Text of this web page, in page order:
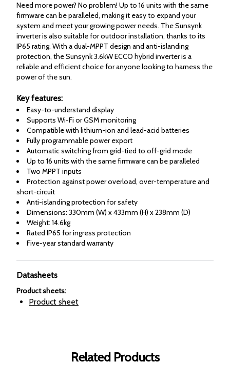
Need more power? No problem! Up to 16 units with the same
firmware can be paralleled, making it easy to expand your
system and meet your growing power needs. The Sunsynk
inverter is also suitable for outdoor installation, thanks to its
IP65 rating. With a dual-MPPT design and anti-islanding
protection, the Sunsynk 3.6kW ECCO hybrid inverter is a
reliable and efficient choice for anyone looking to harness the
power of the sun.
Key features:
Easy-to-understand display
Supports Wi-Fi or GSM monitoring
Compatible with lithium-ion and lead-acid batteries
Fully programmable power export
Automatic switching from grid-tied to off-grid mode
Up to 16 units with the same firmware can be paralleled
Two MPPT inputs
Protection against power overload, over-temperature and
short-circuit
Anti-islanding protection for safety
Dimensions: 330mm (W) x 433mm (H) x 238mm (D)
Weight: 14.6kg
Rated IP65 for ingress protection
Five-year standard warranty
Datasheets
Product sheets:
Product sheet
Related Products